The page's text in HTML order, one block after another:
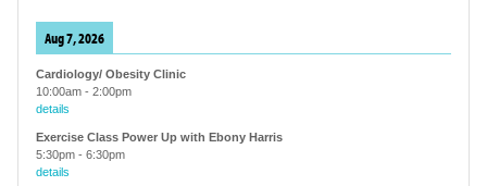
Aug 7, 2026
Cardiology/ Obesity Clinic
10:00am - 2:00pm
details
Exercise Class Power Up with Ebony Harris
5:30pm - 6:30pm
details